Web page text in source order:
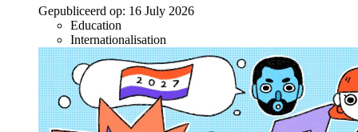
Gepubliceerd op: 16 July 2026
Education
Internationalisation